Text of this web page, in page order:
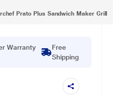
Prato Plus Sandwich Maker Grill
Warranty
Free
Shipping